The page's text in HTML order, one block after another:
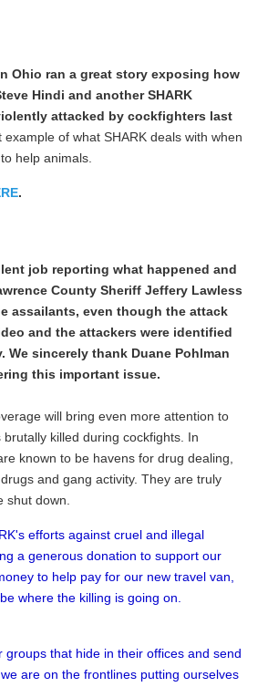
Ohio ran a great story exposing how
Hindi and another SHARK
attacked by cockfighters last
example of what SHARK deals with when
help animals.
.
job reporting what happened and
County Sheriff Jeffery Lawless
assailants, even though the attack
and the attackers were identified
We sincerely thank Duane Pohlman
this important issue.
will bring even more attention to
killed during cockfights. In
known to be havens for drug dealing,
and gang activity. They are truly
shut down.
efforts against cruel and illegal
a generous donation to support our
to help pay for our new travel van,
where the killing is going on.
groups that hide in their offices and send
are on the frontlines putting ourselves